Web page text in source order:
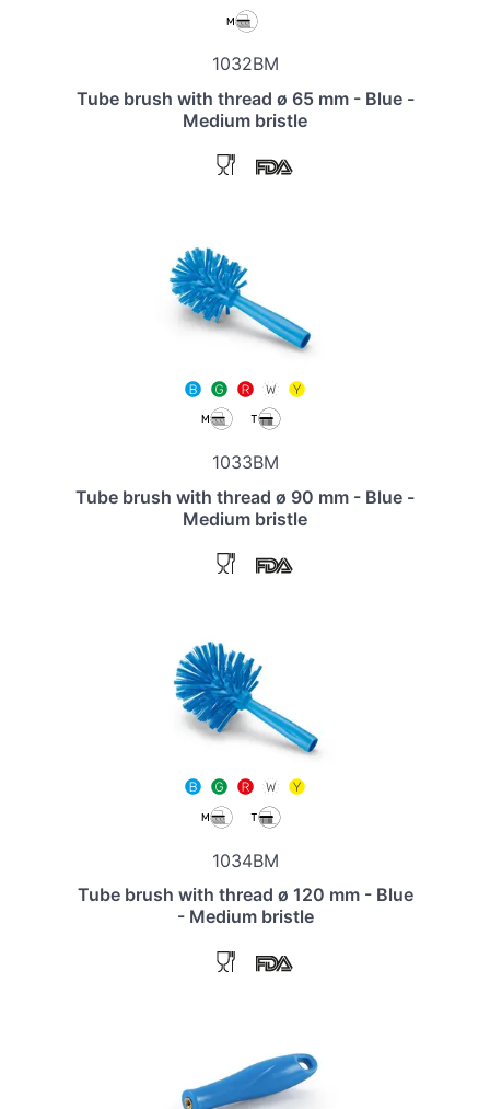
1032BM
Tube brush with thread ø 65 mm - Blue -
Medium bristle
1033BM
Tube brush with thread ø 90 mm - Blue -
Medium bristle
1034BM
Tube brush with thread ø 120 mm - Blue
- Medium bristle